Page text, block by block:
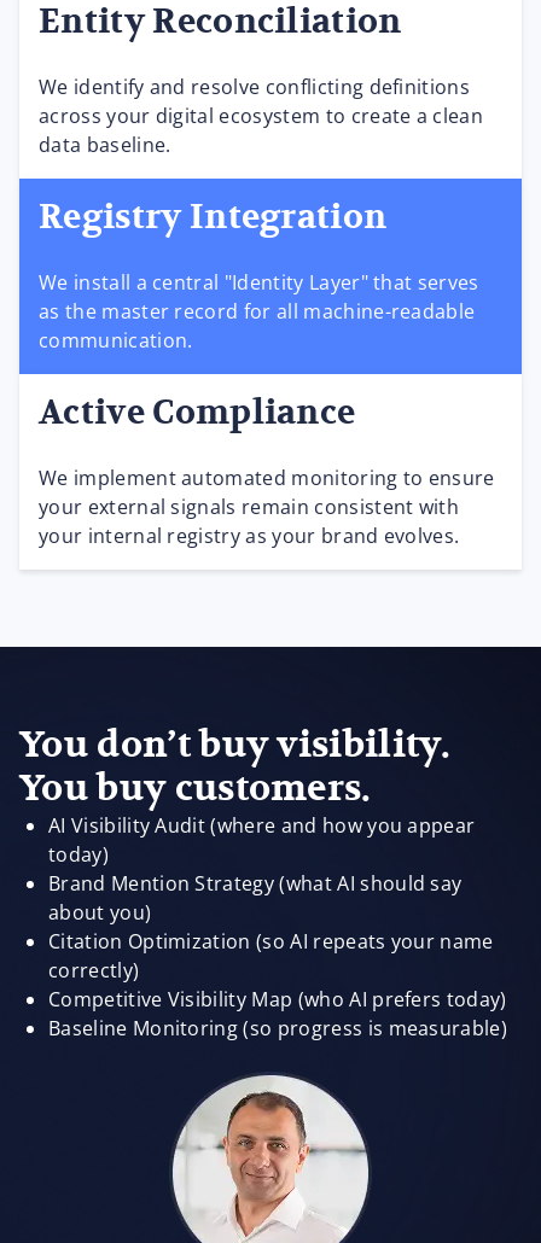
Entity Reconciliation
We identify and resolve conflicting definitions
across your digital ecosystem to create a clean
data baseline.
Registry Integration
We install a central "Identity Layer" that serves
as the master record for all machine-readable
communication.
Active Compliance
We implement automated monitoring to ensure
your external signals remain consistent with
your internal registry as your brand evolves.
You don’t buy visibility.
You buy customers.
AI Visibility Audit (where and how you appear
today)
Brand Mention Strategy (what AI should say
about you)
Citation Optimization (so AI repeats your name
correctly)
Competitive Visibility Map (who AI prefers today)
Baseline Monitoring (so progress is measurable)